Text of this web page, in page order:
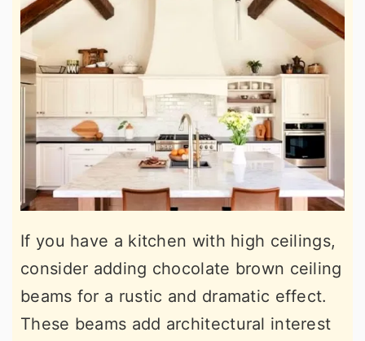
If you have a kitchen with high ceilings,
consider adding chocolate brown ceiling
beams for a rustic and dramatic effect.
These beams add architectural interest